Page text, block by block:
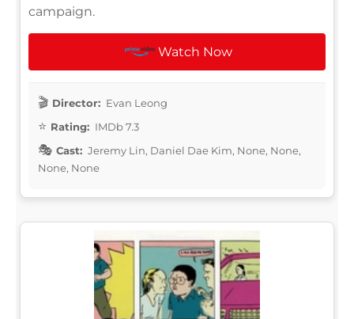
campaign.
Watch Now
Director: Evan Leong
Rating: IMDb 7.3
Cast: Jeremy Lin, Daniel Dae Kim, None, None,
None, None